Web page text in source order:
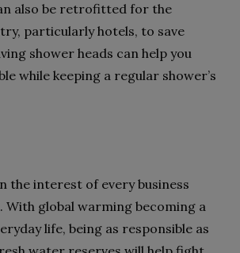
also be retrofitted for the
particularly hotels, to save
shower heads can help you
while keeping a regular shower’s
the interest of every business
With global warming becoming a
life, being as responsible as